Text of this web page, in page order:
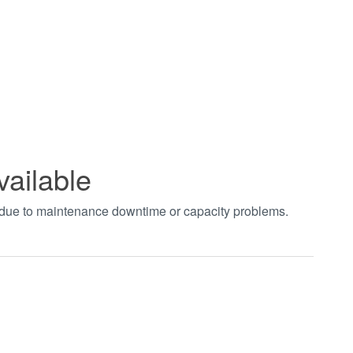
to maintenance downtime or capacity problems.